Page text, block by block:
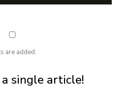
are added.
single article!